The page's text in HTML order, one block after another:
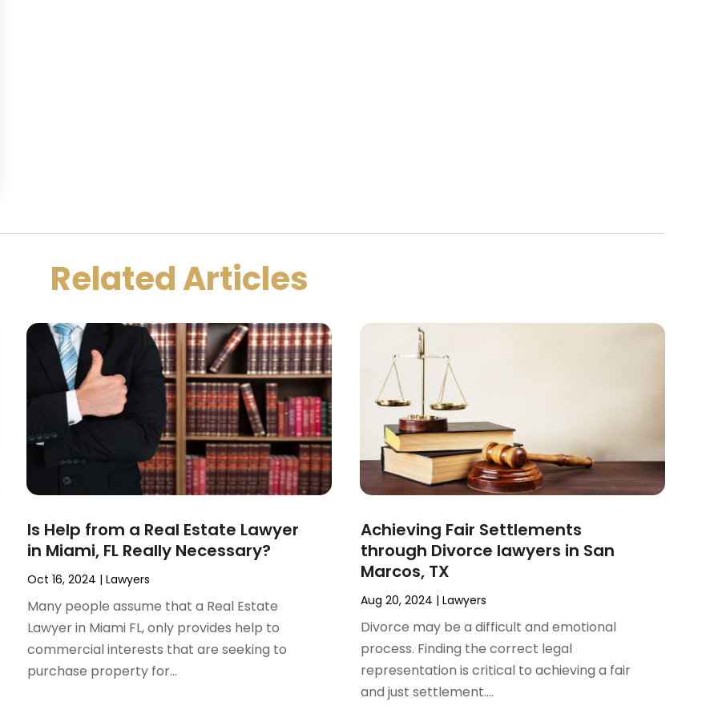
Related Articles
Is Help from a Real Estate Lawyer
in Miami, FL Really Necessary?
Oct 16, 2024 |Lawyers
Many people assume that a Real Estate
Lawyer in Miami FL, only provides help to
commercial interests that are seeking to
purchase property for...
Achieving Fair Settlements
through Divorce lawyers in San
Marcos, TX
Aug 20, 2024 | Lawyers
Divorce may be a difficult and emotional
process. Finding the correct legal
representation is critical to achieving a fair
and just settlement....